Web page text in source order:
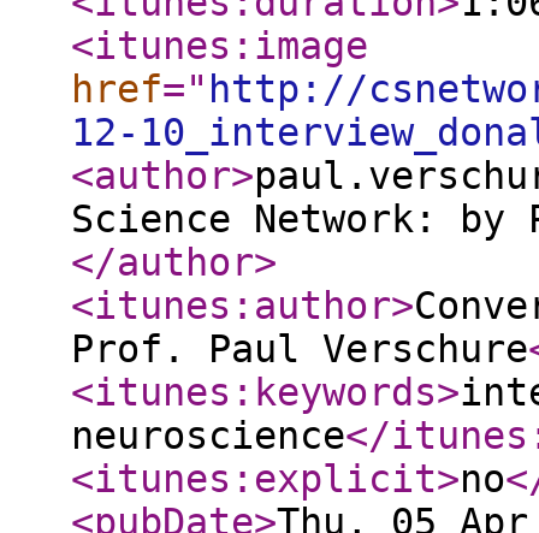
<itunes:image
href=" http://
12-
<author>
Science Network:
</author>
<itunes:author>
Prof. Paul Verschure
<itunes:keywords>
neuroscience</
<itunes:explicit>no
<pubDate>Thu, 05